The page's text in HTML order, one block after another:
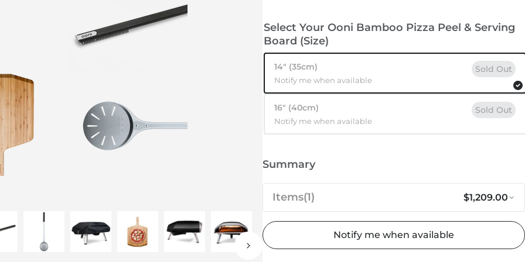
Select Your Ooni Bamboo Pizza Peel & Serving
Board (Size)
14″ (35cm)
Notify me when available
Sold Out
16″ (40cm)
Notify me when available
Sold Out
Summary
Items(1) $1,209.00
Ooni Koda 16 Ultimate Bundle Regular
Notify me when available
Out of stockAdd to cart